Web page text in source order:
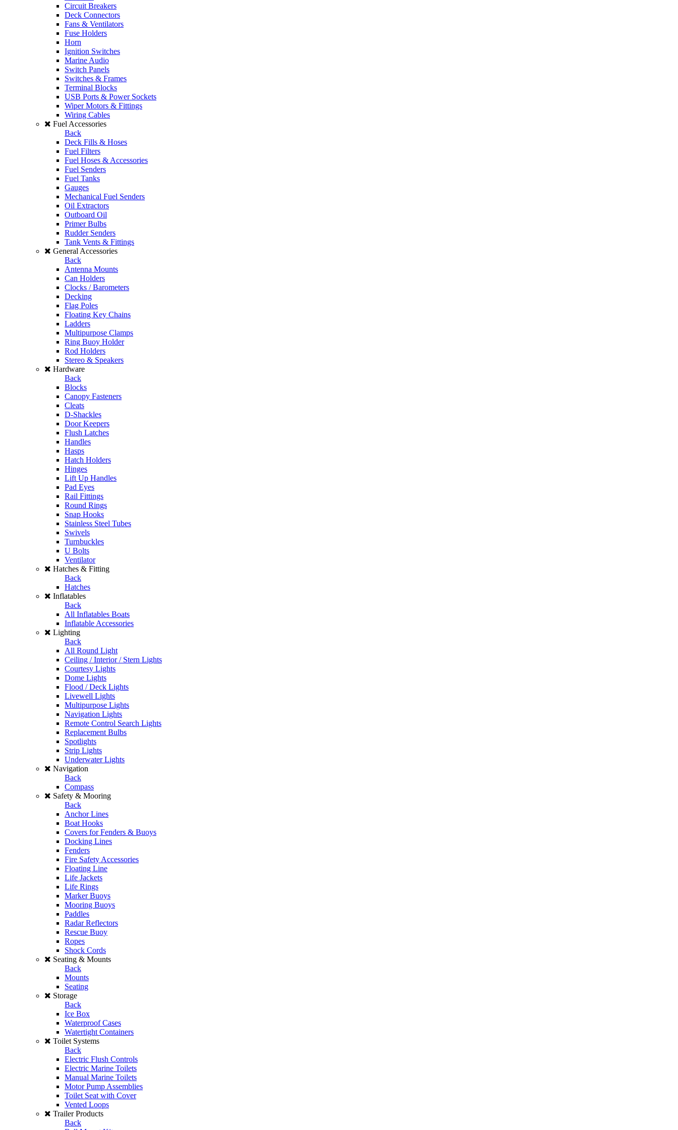
Circuit Breakers
Deck Connectors
Fans & Ventilators
Fuse Holders
Horn
Ignition Switches
Marine Audio
Switch Panels
Switches & Frames
Terminal Blocks
USB Ports & Power Sockets
Wiper Motors & Fittings
Wiring Cables
Fuel Accessories
Back
Deck Fills & Hoses
Fuel Filters
Fuel Hoses & Accessories
Fuel Senders
Fuel Tanks
Gauges
Mechanical Fuel Senders
Oil Extractors
Outboard Oil
Primer Bulbs
Rudder Senders
Tank Vents & Fittings
General Accessories
Back
Antenna Mounts
Can Holders
Clocks / Barometers
Decking
Flag Poles
Floating Key Chains
Ladders
Multipurpose Clamps
Ring Buoy Holder
Rod Holders
Stereo & Speakers
Hardware
Back
Blocks
Canopy Fasteners
Cleats
D-Shackles
Door Keepers
Flush Latches
Handles
Hasps
Hatch Holders
Hinges
Lift Up Handles
Pad Eyes
Rail Fittings
Round Rings
Snap Hooks
Stainless Steel Tubes
Swivels
Turnbuckles
U Bolts
Ventilator
Hatches & Fitting
Back
Hatches
Inflatables
Back
All Inflatables Boats
Inflatable Accessories
Lighting
Back
All Round Light
Ceiling / Interior / Stern Lights
Courtesy Lights
Dome Lights
Flood / Deck Lights
Livewell Lights
Multipurpose Lights
Navigation Lights
Remote Control Search Lights
Replacement Bulbs
Spotlights
Strip Lights
Underwater Lights
Navigation
Back
Compass
Safety & Mooring
Back
Anchor Lines
Boat Hooks
Covers for Fenders & Buoys
Docking Lines
Fenders
Fire Safety Accessories
Floating Line
Life Jackets
Life Rings
Marker Buoys
Mooring Buoys
Paddles
Radar Reflectors
Rescue Buoy
Ropes
Shock Cords
Seating & Mounts
Back
Mounts
Seating
Storage
Back
Ice Box
Waterproof Cases
Watertight Containers
Toilet Systems
Back
Electric Flush Controls
Electric Marine Toilets
Manual Marine Toilets
Motor Pump Assemblies
Toilet Seat with Cover
Vented Loops
Trailer Products
Back